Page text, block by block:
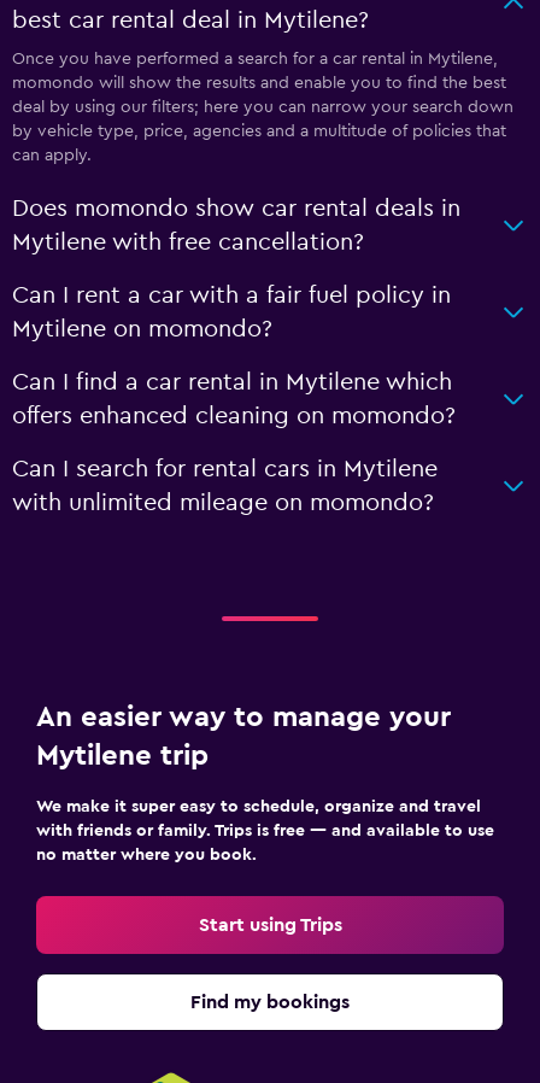
best car rental deal in Mytilene?
Once you have performed a search for a car rental in Mytilene,
momondo will show the results and enable you to find the best
deal by using our filters; here you can narrow your search down
by vehicle type, price, agencies and a multitude of policies that
can apply.
Does momondo show car rental deals in
Mytilene with free cancellation?
Can I rent a car with a fair fuel policy in
Mytilene on momondo?
Can I find a car rental in Mytilene which
offers enhanced cleaning on momondo?
Can I search for rental cars in Mytilene
with unlimited mileage on momondo?
An easier way to manage your
Mytilene trip
We make it super easy to schedule, organize and travel
with friends or family. Trips is free — and available to use
no matter where you book.
Start using Trips
Find my bookings